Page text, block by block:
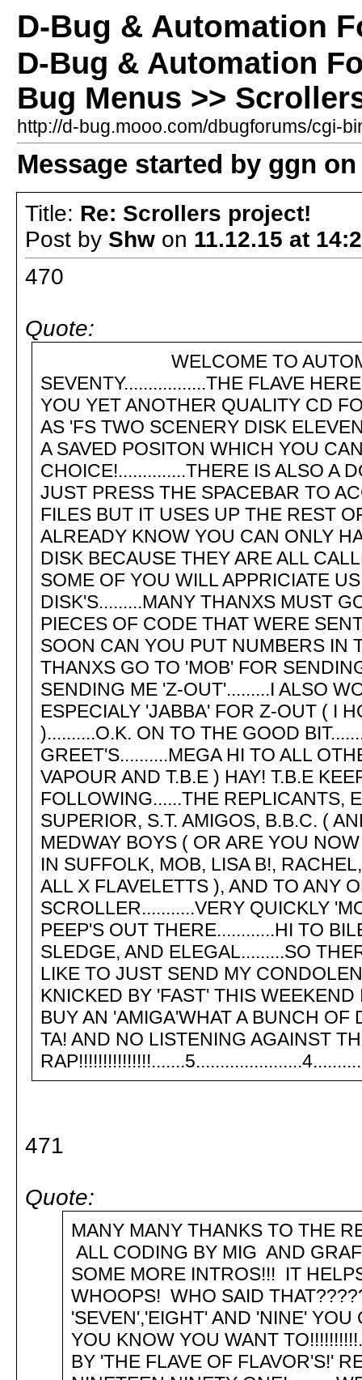
D-Bug & Automation
D-Bug & Automation
Bug Menus >>
http://d-bug.mooo.com/dbugforums/cgi-
Message started by ggn on
Title: Re: Scrollers project!
Post by Shw on 11.12.15 at
470
Quote:
WELCOME TO
SEVENTY.................THE FLAVE
YOU YET ANOTHER QUALITY CD
AS 'FS TWO SCENERY DISK
A SAVED POSITON WHICH YOU
CHOICE!..............THERE IS ALSO A
JUST PRESS THE SPACEBAR TO
FILES BUT IT USES UP THE REST
ALREADY KNOW YOU CAN ONLY
DISK BECAUSE THEY ARE ALL
SOME OF YOU WILL APPRICIATE
DISK'S.........MANY THANXS MUST
PIECES OF CODE THAT WERE
SOON CAN YOU PUT NUMBERS IN
THANXS GO TO 'MOB' FOR
SENDING ME 'Z-OUT'.........I ALSO
ESPECIALY 'JABBA' FOR Z-OUT ( I
)..........O.K. ON TO THE GOOD
GREET'S..........MEGA HI TO ALL
VAPOUR AND T.B.E ) HAY! T.B.E
FOLLOWING......THE REPLICANTS,
SUPERIOR, S.T. AMIGOS, B.B.C. (
MEDWAY BOYS ( OR ARE YOU
IN SUFFOLK, MOB, LISA B!,
ALL X FLAVELETTS ), AND TO ANY
SCROLLER...........VERY QUICKLY
PEEP'S OUT THERE............HI TO
SLEDGE, AND ELEGAL.........SO
LIKE TO JUST SEND MY
KNICKED BY 'FAST' THIS
BUY AN 'AMIGA'WHAT A BUNCH OF
TA! AND NO LISTENING AGAINST
471
Quote:
MANY MANY THANKS TO THE
ALL CODING BY MIG AND
SOME MORE INTROS!!! IT
WHOOPS! WHO SAID
'SEVEN','EIGHT' AND 'NINE'
YOU KNOW YOU WANT
BY 'THE FLAVE OF FLAVOR'S!'